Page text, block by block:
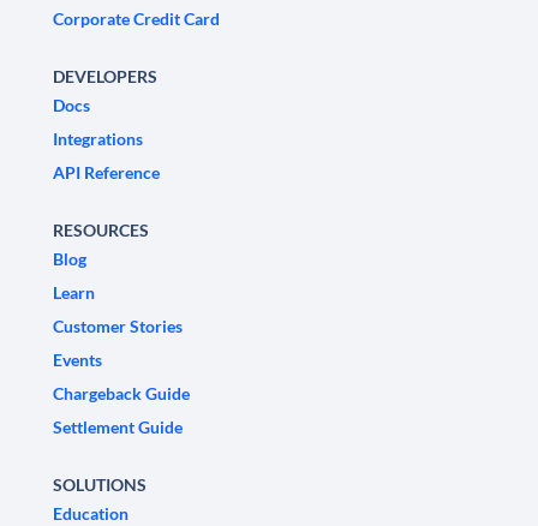
Corporate Credit Card
DEVELOPERS
Docs
Integrations
API Reference
RESOURCES
Blog
Learn
Customer Stories
Events
Chargeback Guide
Settlement Guide
SOLUTIONS
Education